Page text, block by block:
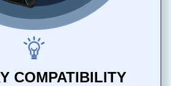
COMPATIBILITY